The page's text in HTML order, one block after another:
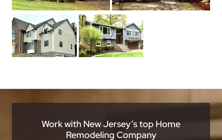
Work with New Jersey’s top Home
Remodeling Company